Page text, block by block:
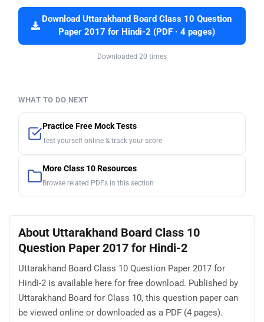
Download Uttarakhand Board Class 10 Question
Paper 2017 for Hindi-2 (PDF · 4 pages)
Downloaded 20 times
WHAT TO DO NEXT
Practice Free Mock Tests
Test yourself online & track your score
More Class 10 Resources
Browse related PDFs in this section
About Uttarakhand Board Class 10
Question Paper 2017 for Hindi-2
Uttarakhand Board Class 10 Question Paper 2017 for
Hindi-2 is available here for free download. Published by
Uttarakhand Board for Class 10, this question paper can
be viewed online or downloaded as a PDF (4 pages).